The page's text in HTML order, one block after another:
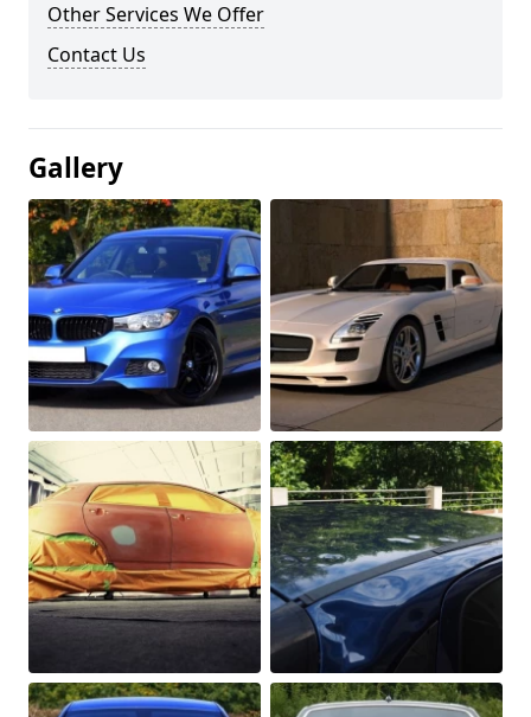
Other Services We Offer
Contact Us
Gallery